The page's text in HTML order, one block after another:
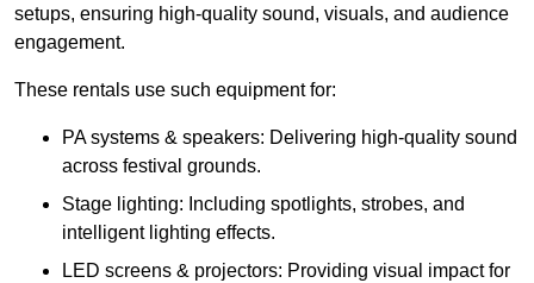
setups, ensuring high-quality sound, visuals, and audience
engagement.
These rentals use such equipment for:
PA systems & speakers: Delivering high-quality sound
across festival grounds.
Stage lighting: Including spotlights, strobes, and
intelligent lighting effects.
LED screens & projectors: Providing visual impact for